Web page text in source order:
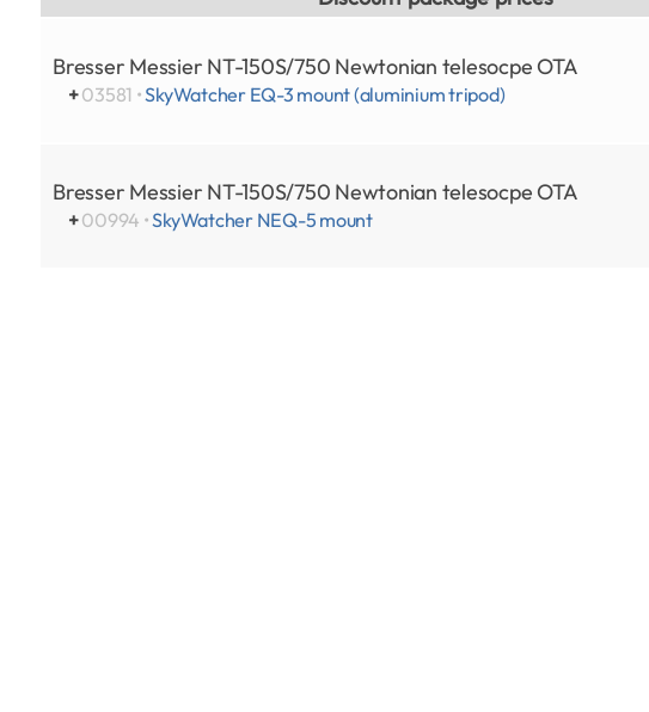
Bresser Messier NT-150S/750 Newtonian telesocpe OTA
+03581 •SkyWatcher EQ-3 mount (aluminium tripod)
Bresser Messier NT-150S/750 Newtonian telesocpe OTA
+00994 •SkyWatcher NEQ-5 mount